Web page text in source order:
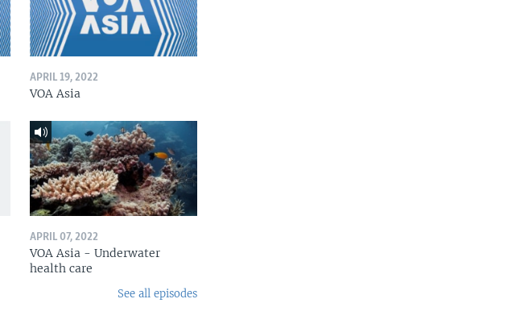
APRIL 19, 2022
VOA Asia
APRIL 07, 2022
VOA Asia - Underwater
health care
See all episodes